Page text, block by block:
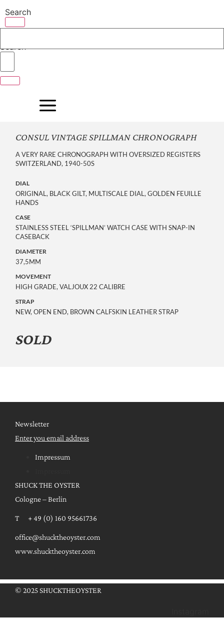
to
content
Search
Search
CONSUL VINTAGE SPILLMAN CHRONOGRAPH
A VERY RARE CHRONOGRAPH WITH OVERSIZED REGISTERS
SWITZERLAND, 1940-50S
DIAL
ORIGINAL, BLACK GILT, MULTISCALE DIAL, GOLDEN FEUILLE
HANDS
CASE
STAINLESS STEEL ‘SPILLMAN’ WATCH CASE WITH SNAP-IN
CASEBACK
DIAMETER
37,5MM
MOVEMENT
HIGH GRADE, VALJOUX 22 CALIBRE
STRAP
NEW, OPEN END, BROWN CALFSKIN LEATHER STRAP
SOLD
Newsletter
Enter you email address
Impressum
SHUCK THE OYSTER
Cologne – Berlin
T + 49 (0) 160 95661736
office@shucktheoyster.com
www.shucktheoyster.com
© 2025 SHUCKTHEOYSTER